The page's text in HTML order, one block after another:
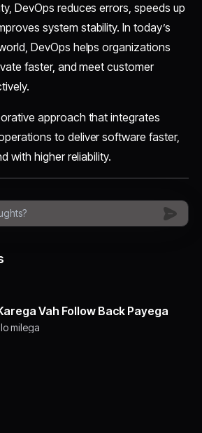
DevOps reduces errors, speeds up
system stability. In today’s
DevOps helps organizations
faster, and meet customer
approach that integrates
to deliver software faster,
with higher reliability.
Vah Follow Back Payega
milega